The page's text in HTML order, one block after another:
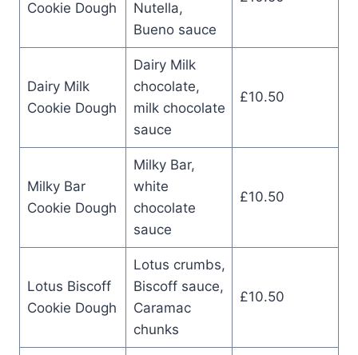
Cookie Dough
Nutella,
Bueno sauce
Dairy Milk
Cookie Dough
Dairy Milk
chocolate,
milk chocolate
sauce
£10.50
Milky Bar
Cookie Dough
Milky Bar,
white
chocolate
sauce
£10.50
Lotus Biscoff
Cookie Dough
Lotus crumbs,
Biscoff sauce,
Caramac
chunks
£10.50